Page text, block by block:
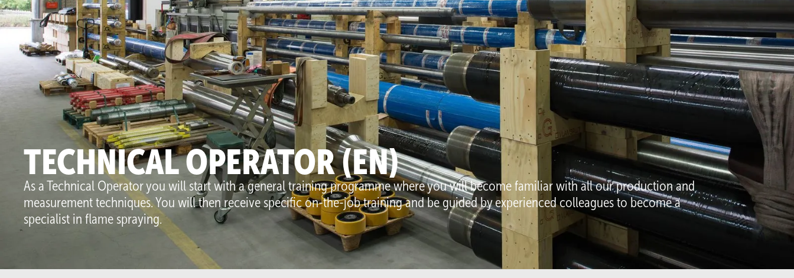
Solutions
Coatings
Techniques
LPM
Work at GTC
Careers (5)
Work and learn
Internships
Company
About us
Projects
Inside stories
Contact
Contact us
Venneperweg 905
2152 MD, Nieuw Vennep
The Netherlands
+31(0)252-672614
Follow us on
LinkedIn
Facebook
TECHNICAL OPERATOR (EN)
As a Technical Operator you will start with a general training programme where you will become familiar with all our production and
measurement techniques. You will then receive specific on-the-job training and be guided by experienced colleagues to become a
specialist in flame spraying.